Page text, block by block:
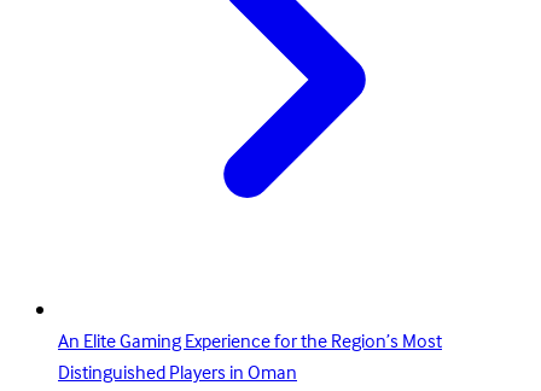
An Elite Gaming Experience for the Region’s Most
Distinguished Players in Oman